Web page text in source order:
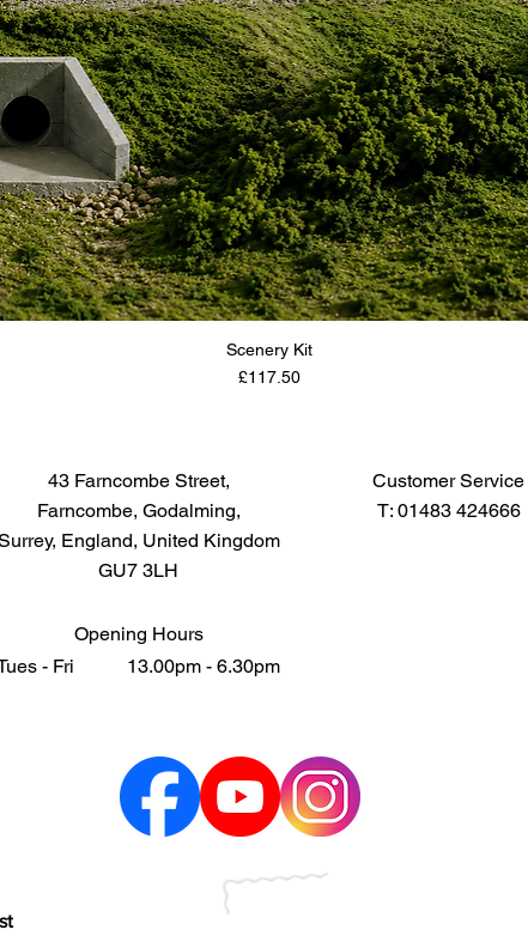
Scenery Kit
Price
£117.50
43 Farncombe Street,
Farncombe, Godalming,
England, United Kingdom
GU7 3LH
Opening Hours
- Fri 13.00pm - 6.30pm
Customer Service
T: 01483 424666